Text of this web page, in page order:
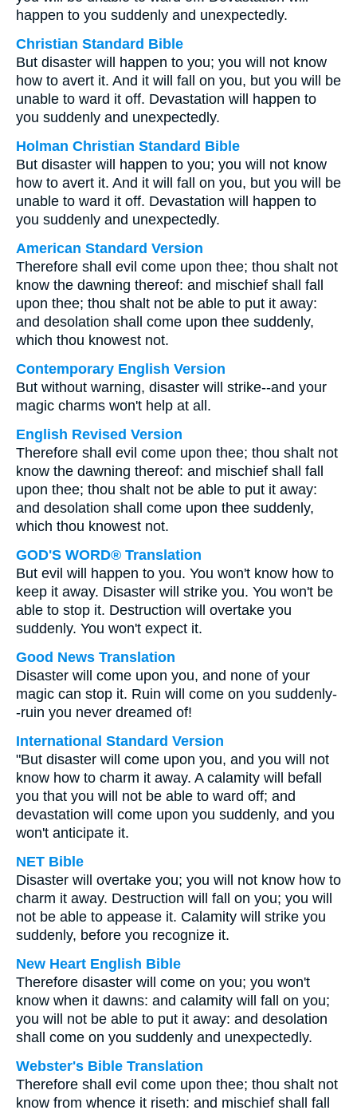
happen to you suddenly and unexpectedly.
Christian Standard Bible
But disaster will happen to you; you will not know
how to avert it. And it will fall on you, but you will be
unable to ward it off. Devastation will happen to
you suddenly and unexpectedly.
Holman Christian Standard Bible
But disaster will happen to you; you will not know
how to avert it. And it will fall on you, but you will be
unable to ward it off. Devastation will happen to
you suddenly and unexpectedly.
American Standard Version
Therefore shall evil come upon thee; thou shalt not
know the dawning thereof: and mischief shall fall
upon thee; thou shalt not be able to put it away:
and desolation shall come upon thee suddenly,
which thou knowest not.
Contemporary English Version
But without warning, disaster will strike--and your
magic charms won't help at all.
English Revised Version
Therefore shall evil come upon thee; thou shalt not
know the dawning thereof: and mischief shall fall
upon thee; thou shalt not be able to put it away:
and desolation shall come upon thee suddenly,
which thou knowest not.
GOD'S WORD® Translation
But evil will happen to you. You won't know how to
keep it away. Disaster will strike you. You won't be
able to stop it. Destruction will overtake you
suddenly. You won't expect it.
Good News Translation
Disaster will come upon you, and none of your
magic can stop it. Ruin will come on you suddenly-
-ruin you never dreamed of!
International Standard Version
"But disaster will come upon you, and you will not
know how to charm it away. A calamity will befall
you that you will not be able to ward off; and
devastation will come upon you suddenly, and you
won't anticipate it.
NET Bible
Disaster will overtake you; you will not know how to
charm it away. Destruction will fall on you; you will
not be able to appease it. Calamity will strike you
suddenly, before you recognize it.
New Heart English Bible
Therefore disaster will come on you; you won't
know when it dawns: and calamity will fall on you;
you will not be able to put it away: and desolation
shall come on you suddenly and unexpectedly.
Webster's Bible Translation
Therefore shall evil come upon thee; thou shalt not
know from whence it riseth: and mischief shall fall